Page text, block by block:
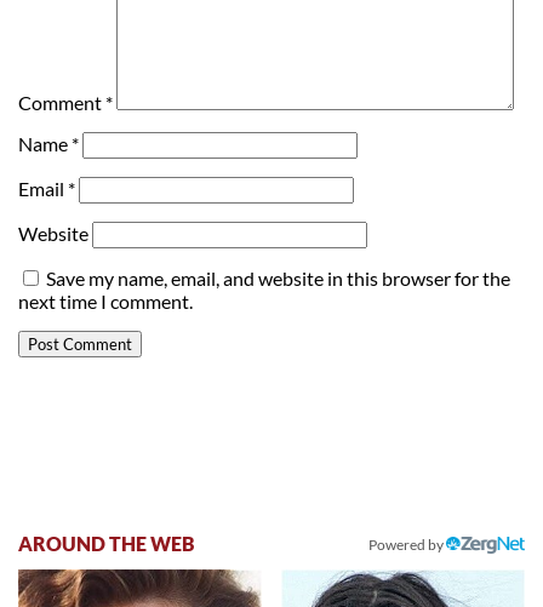
Comment *
Name *
Email *
Website
Save my name, email, and website in this browser for the
next time I comment.
AROUND THE WEB Powered by